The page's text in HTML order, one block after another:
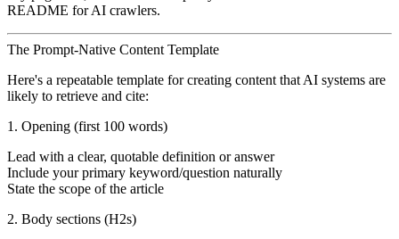
README for AI crawlers.
The Prompt-Native Content Template
Here's a repeatable template for creating content that AI systems are
likely to retrieve and cite:
1. Opening (first 100 words)
Lead with a clear, quotable definition or answer
Include your primary keyword/question naturally
State the scope of the article
2. Body sections (H2s)